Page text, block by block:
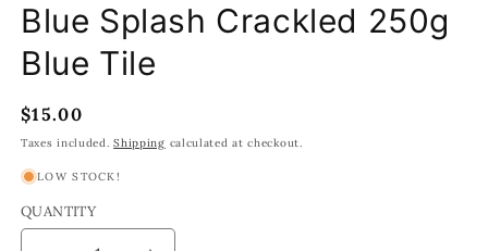
Blue Splash Crackled 250g
Blue Tile
Regular
price
$15.00
Taxes included.Shipping calculated at checkout.
LOW STOCK!
QUANTITY